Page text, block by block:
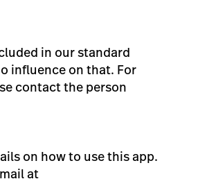
in our standard
influence on that. For
contact the person
on how to use this app.
at